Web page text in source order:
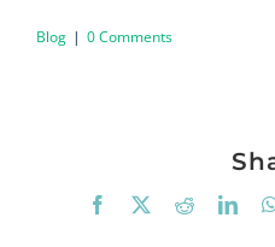
Blog | 0 Comments
Facebook
X Reddit